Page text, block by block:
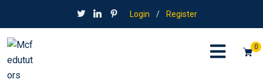
Login / Register
0